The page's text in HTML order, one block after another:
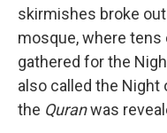
skirmishes broke
mosque, where
gathered for the
also called the Night
the Quranwas